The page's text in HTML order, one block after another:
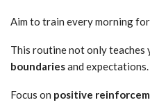
Aim to train every morning
This routine not only teaches
boundariesand expectations.
Focus on positive